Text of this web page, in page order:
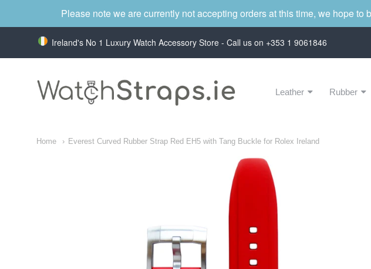
Please note we are currently not accepting orders at this time, we hope
Ireland's No 1 Luxury Watch Accessory Store - Call us on +353 1 9061846
WatchStraps.ie
Main
menu
Leather Rubber
Home Everest Curved Rubber Strap Red EH5 with Tang Buckle for Rolex Ireland